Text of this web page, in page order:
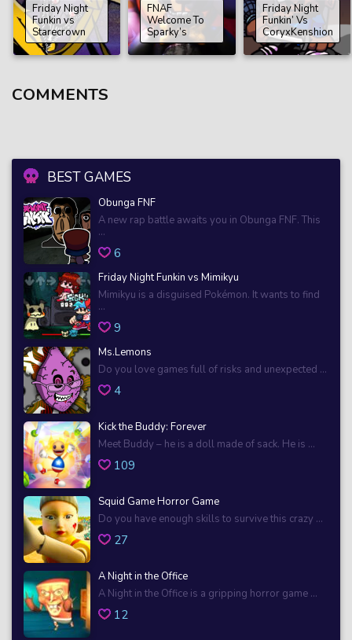
BEST GAMES
Obunga FNF
A new rap battle awaits you in Obunga FNF. This
...
6
Friday Night Funkin vs Mimikyu
Mimikyu is a disguised Pokémon. It wants to find
...
9
Ms.Lemons
Do you love games full of risks and unexpected ...
4
Kick the Buddy: Forever
Meet Buddy – he is a doll made of sack. He is ...
109
Squid Game Horror Game
Do you have enough skills to survive this crazy ...
27
A Night in the Office
A Night in the Office is a gripping horror game ...
12
Friday Night
Funkin vs
Starecrown
FNAF
Welcome To
Sparky’s
Friday Night
Funkin’ Vs
CoryxKenshion
COMMENTS